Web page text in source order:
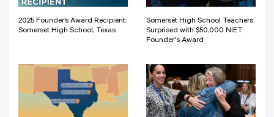
2025 Founder’s Award Recipient:
Somerset High School, Texas
Somerset High School Teachers
Surprised with $50,000 NIET
Founder's Award